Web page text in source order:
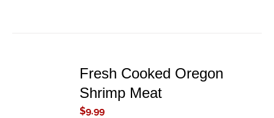
Fresh Cooked Oregon
Shrimp Meat
$9.99